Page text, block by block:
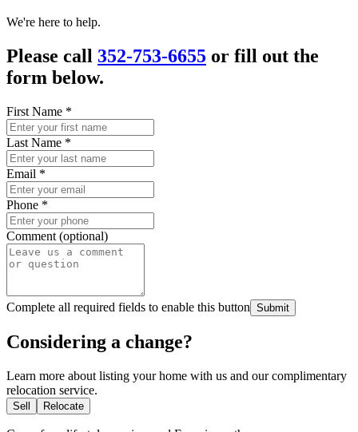
We're here to help.
Please call 352-753-6655 or fill out the
form below.
First Name *
Last Name *
Email *
Phone *
Comment (optional)
Complete all required fields to enable this button Submit
Considering a change?
Learn more about listing your home with us and our complimentary
relocation service.
Sell Relocate